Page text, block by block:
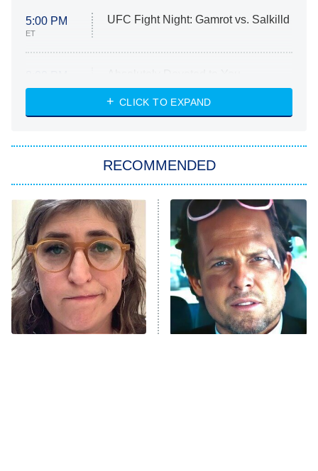
5:00 PM
ET
UFC Fight Night: Gamrot vs. Salkilld
ET
Heart & Hustle: Houston
She Stole My Son's Heart
11:59 PM
ET
My Adventures With Superman
READ MORE
CLICK TO EXPAND
RECOMMENDED